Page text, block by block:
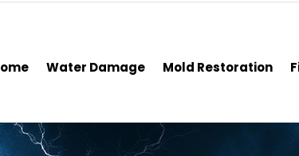
Water Damage Mold Restoration